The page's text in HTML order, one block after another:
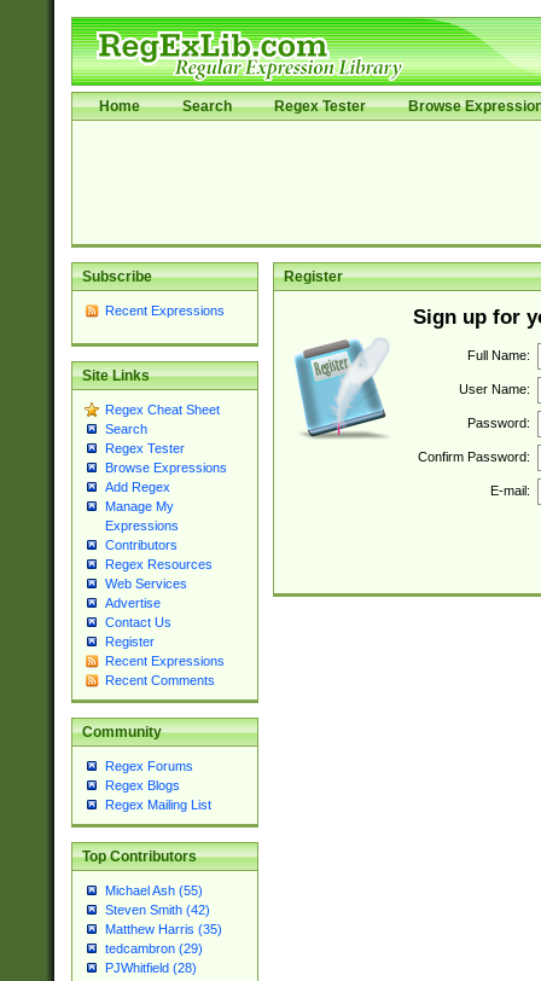
Home Search Regex Tester Browse
Subscribe
Recent Expressions
Site Links
Regex Cheat Sheet
Search
Regex Tester
Browse Expressions
Add Regex
Manage My
Expressions
Contributors
Regex Resources
Web Services
Advertise
Contact Us
Register
Recent Expressions
Recent Comments
Community
Regex Forums
Regex Blogs
Regex Mailing List
Top Contributors
Michael Ash (55)
Steven Smith (42)
Matthew Harris (35)
tedcambron (29)
PJWhitfield (28)
Register
Sign up for
Full Name:
User Name:
Password:
Confirm Password:
E-mail: